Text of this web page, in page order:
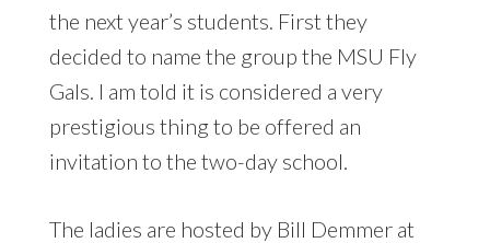
the next year’s students. First they
decided to name the group the MSU Fly
Gals. I am told it is considered a very
prestigious thing to be offered an
invitation to the two-day school.
The ladies are hosted by Bill Demmer at